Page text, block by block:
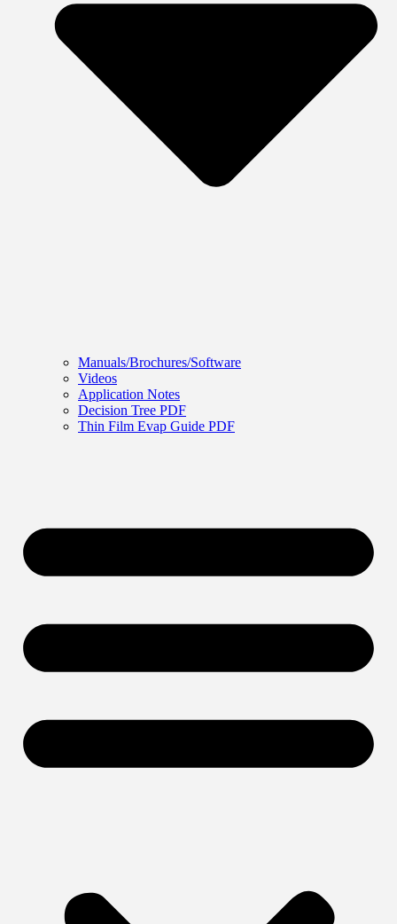
Manuals/Brochures/Software
Videos
Application Notes
Decision Tree PDF
Thin Film Evap Guide PDF